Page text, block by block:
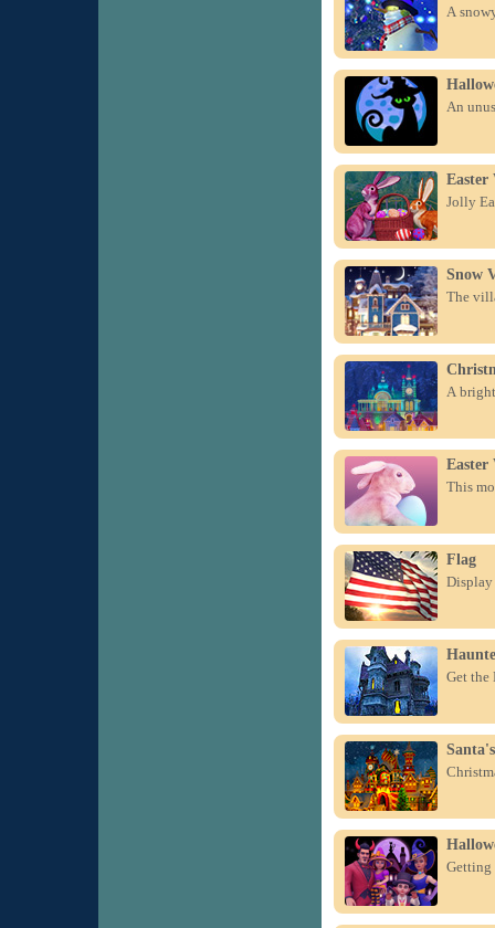
A
An
Easter
Jolly
Snow
The
A
Easter
This
Flag
Display
Get the
Getting